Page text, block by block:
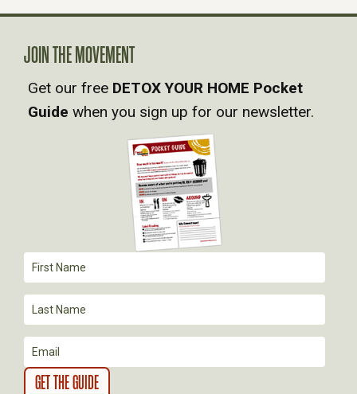
A
V
I
I
O
N
JOIN THE MOVEMENT
Get our free DETOX YOUR HOME Pocket
Guide when you sign up for our newsletter.